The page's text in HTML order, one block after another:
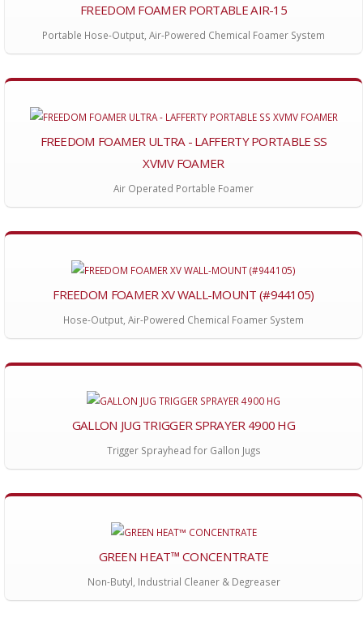
FREEDOM FOAMER PORTABLE AIR-15
Portable Hose-Output, Air-Powered Chemical Foamer System
FREEDOM FOAMER ULTRA - LAFFERTY PORTABLE SS
XVMV FOAMER
Air Operated Portable Foamer
FREEDOM FOAMER XV WALL-MOUNT (#944105)
Hose-Output, Air-Powered Chemical Foamer System
GALLON JUG TRIGGER SPRAYER 4900 HG
Trigger Sprayhead for Gallon Jugs
GREEN HEAT™ CONCENTRATE
Non-Butyl, Industrial Cleaner & Degreaser